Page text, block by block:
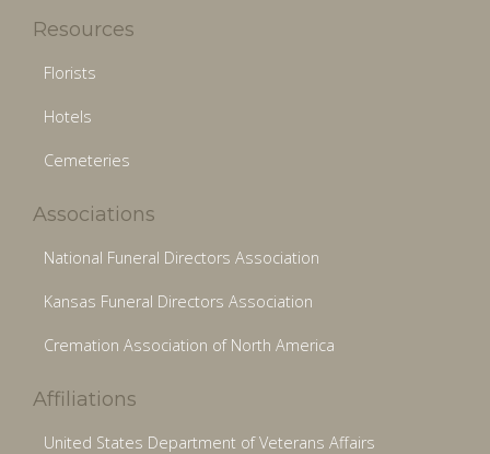
Resources
Florists
Hotels
Cemeteries
Associations
National Funeral Directors Association
Kansas Funeral Directors Association
Cremation Association of North America
Affiliations
United States Department of Veterans Affairs